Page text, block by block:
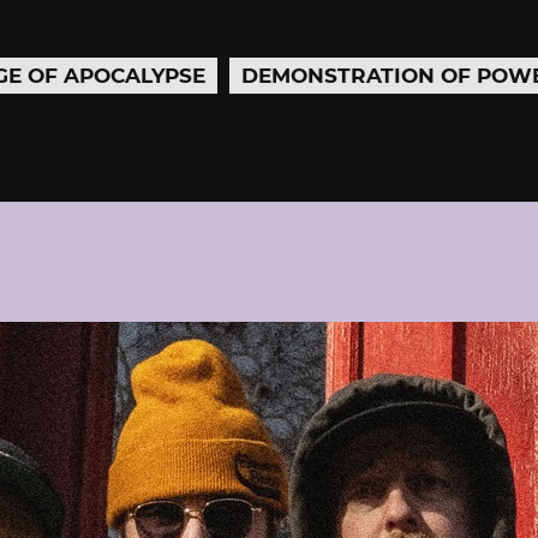
OF APOCALYPSE DEMONSTRATION OF